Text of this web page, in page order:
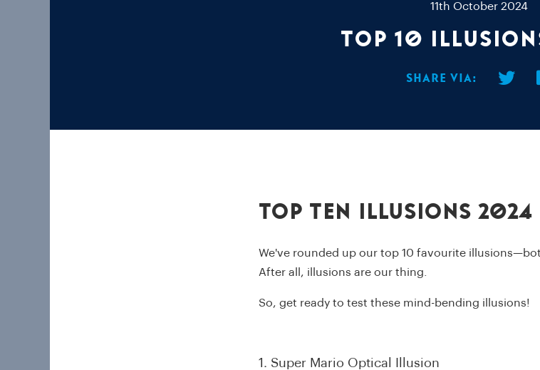
11th October 2024
Top 10
Share via:
Top Ten Illusions 2024
We've rounded up our top 10 favourite
After all, illusions are our thing.
So, get ready to test these mind-bending illusions!
1. Super Mario Optical Illusion